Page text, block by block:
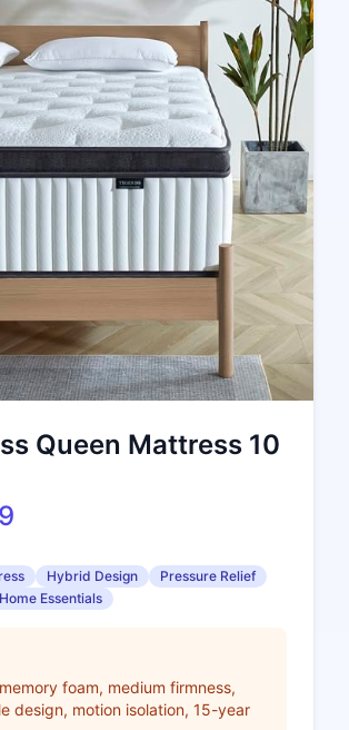
Queen Mattress 10
Hybrid Design
Pressure Relief
Home Essentials
foam, medium firmness,
design, motion isolation, 15-year